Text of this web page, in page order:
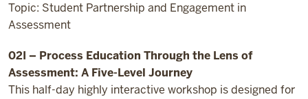
Topic: Student Partnership and Engagement in
Assessment
02I – Process Education Through the Lens of
Assessment: A Five-Level Journey
This half-day highly interactive workshop is designed for